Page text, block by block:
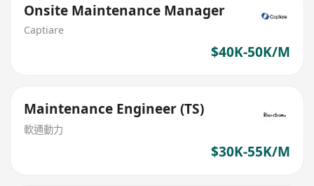
Onsite Maintenance Manager
Captiare
$40K-50K/M
Maintenance Engineer (TS)
軟通動力
$30K-55K/M